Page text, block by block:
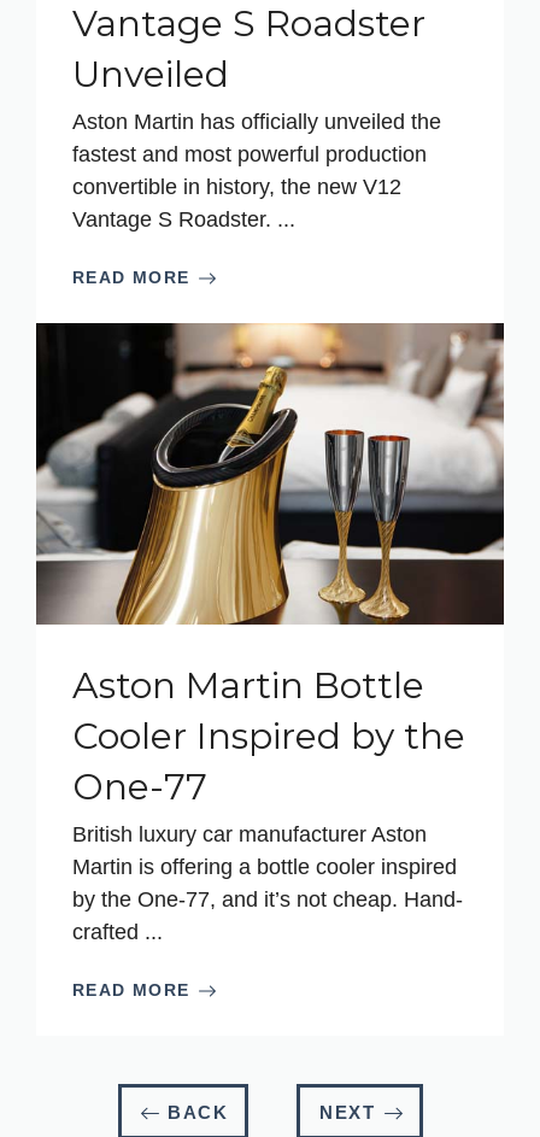
Vantage S Roadster
Unveiled
Aston Martin has officially unveiled the
fastest and most powerful production
convertible in history, the new V12
Vantage S Roadster. ...
READ MORE
Aston Martin Bottle
Cooler Inspired by the
One-77
British luxury car manufacturer Aston
Martin is offering a bottle cooler inspired
by the One-77, and it’s not cheap. Hand-
crafted ...
READ MORE
BACK NEXT